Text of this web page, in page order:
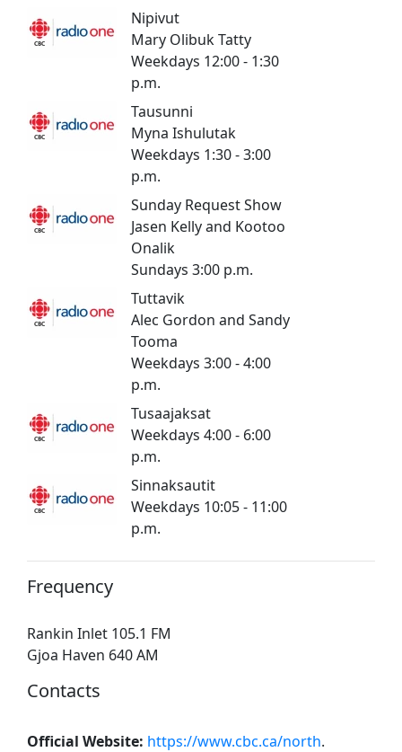
Nipivut
Mary Olibuk Tatty
Weekdays 12:00 - 1:30
p.m.
Tausunni
Myna Ishulutak
Weekdays 1:30 - 3:00
p.m.
Sunday Request Show
Jasen Kelly and Kootoo
Onalik
Sundays 3:00 p.m.
Tuttavik
Alec Gordon and Sandy
Tooma
Weekdays 3:00 - 4:00
p.m.
Tusaajaksat
​​Weekdays 4:00 - 6:00
p.m.
Sinnaksautit
Weekdays 10:05 - 11:00
p.m.
Frequency
Rankin Inlet 105.1 FM
Gjoa Haven 640 AM
Contacts
Official Website: https://www.cbc.ca/north.